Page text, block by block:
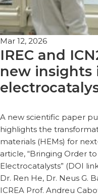
Mar 12, 2026
IREC and
new insights
A new scientific paper
highlights the
materials (HEMs) for
article, “Bringing Order
Electrocatalysts” (DOI
Dr. Ren He, Dr. Neus G.
ICREA Prof. Andreu